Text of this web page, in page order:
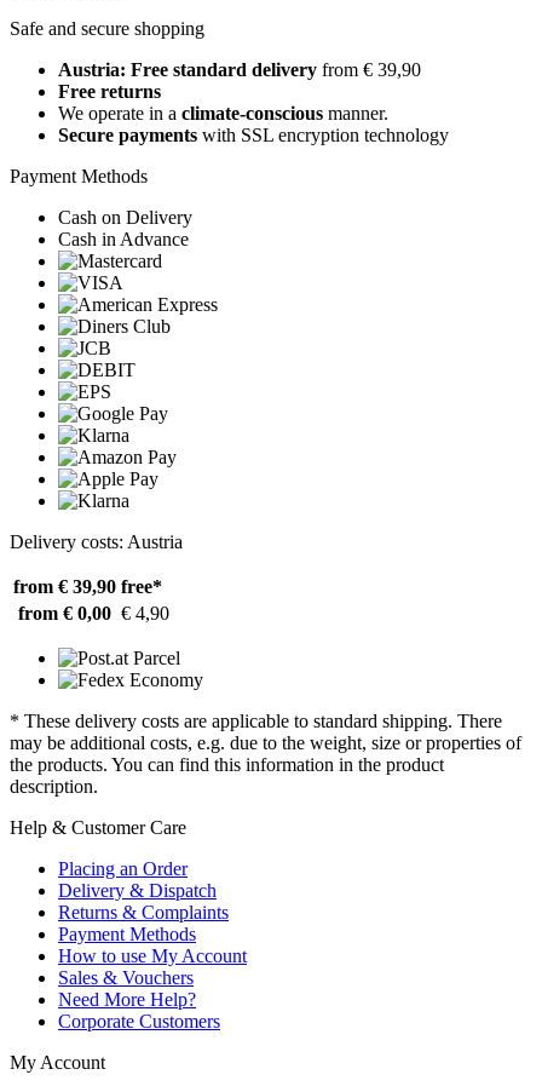
Safe and secure shopping
Austria: Free standard delivery from € 39,90
Free returns
We operate in a climate-conscious manner.
Secure payments with SSL encryption technology
Payment Methods
Cash on Delivery
Cash in Advance
Delivery costs: Austria
from € 39,90 free*
from € 0,00 € 4,90
* These delivery costs are applicable to standard shipping. There
may be additional costs, e.g. due to the weight, size or properties of
the products. You can find this information in the product
description.
Help & Customer Care
Placing an Order
Delivery & Dispatch
Returns & Complaints
Payment Methods
How to use My Account
Sales & Vouchers
Need More Help?
Corporate Customers
My Account